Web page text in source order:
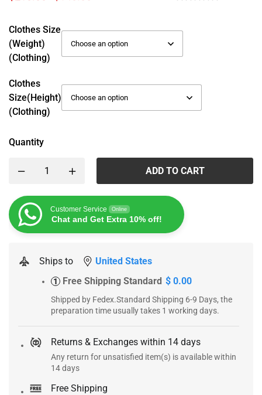
Clothes Size
(weight)
(Clothing)
Clothes
Size(height)
(Clothing)
Quantity
ADD TO CART
Customer Service Online
Chat and Get Extra 10% off!
Ships to United States
1 Free Shipping Standard $ 0.00
Shipped by Fedex.Standard Shipping 6-9 Days, the
preparation time usually takes 1 working days.
Returns & Exchanges within 14 days
Any return for unsatisfied item(s) is available within
14 days
Free Shipping